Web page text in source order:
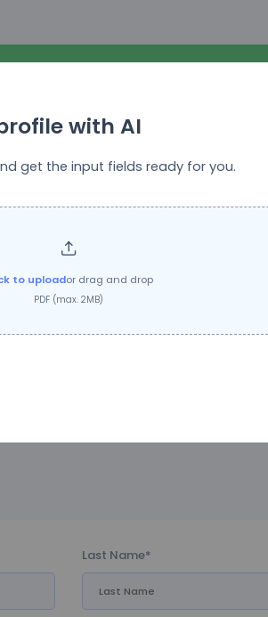
Marketing
Ad & Email Copywriter
reference. You do not need to provide this
with AI
get the input fields ready for you.
to uploador drag and drop
PDF (max. 2MB)
Last Name*